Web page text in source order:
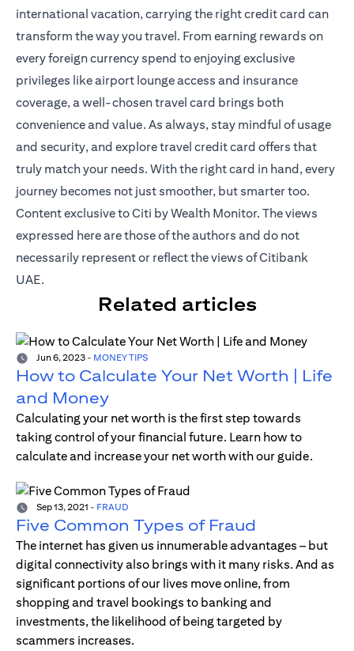
international vacation, carrying the right credit card can
transform the way you travel. From earning rewards on
every foreign currency spend to enjoying exclusive
privileges like airport lounge access and insurance
coverage, a well-chosen travel card brings both
convenience and value. As always, stay mindful of usage
and security, and explore travel credit card offers that
truly match your needs. With the right card in hand, every
journey becomes not just smoother, but smarter too.
Content exclusive to Citi by Wealth Monitor. The views
expressed here are those of the authors and do not
necessarily represent or reflect the views of Citibank
UAE.
Related articles
Jun 6, 2023 - MONEY TIPS
How to Calculate Your Net Worth | Life
and Money
Calculating your net worth is the first step towards
taking control of your financial future. Learn how to
calculate and increase your net worth with our guide.
Sep 13, 2021 - FRAUD
Five Common Types of Fraud
The internet has given us innumerable advantages – but
digital connectivity also brings with it many risks. And as
significant portions of our lives move online, from
shopping and travel bookings to banking and
investments, the likelihood of being targeted by
scammers increases.